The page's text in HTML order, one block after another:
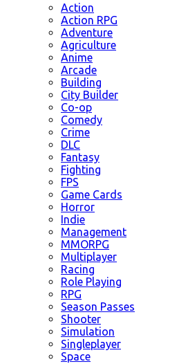
Action
Action RPG
Adventure
Agriculture
Anime
Arcade
Building
City Builder
Co-op
Comedy
Crime
DLC
Fantasy
Fighting
FPS
Game Cards
Horror
Indie
Management
MMORPG
Multiplayer
Racing
Role Playing
RPG
Season Passes
Shooter
Simulation
Singleplayer
Space